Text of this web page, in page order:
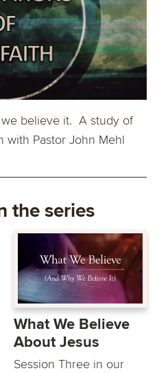
believe it. A study of
with Pastor John Mehl
the series
What We Believe
About Jesus
Session Three in our